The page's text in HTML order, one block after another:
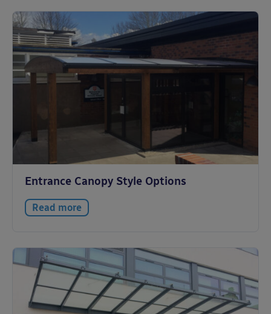
Entrance Canopy Style Options
Read more